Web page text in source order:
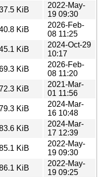
KiB
2022-May-
19 09:30
KiB
2026-Feb-
08 11:25
KiB
2024-Oct-29
10:17
KiB
2026-Feb-
08 11:20
KiB
2021-Mar-
01 11:56
KiB
2024-Mar-
16 10:48
KiB
2024-Mar-
17 12:39
KiB
2022-May-
19 09:30
KiB
2022-May-
19 09:25